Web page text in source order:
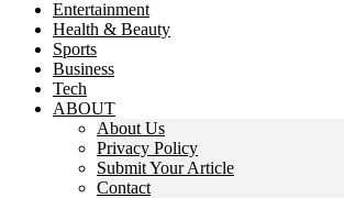
Entertainment
Health & Beauty
Sports
Business
Tech
ABOUT
About Us
Privacy Policy
Submit Your Article
Contact